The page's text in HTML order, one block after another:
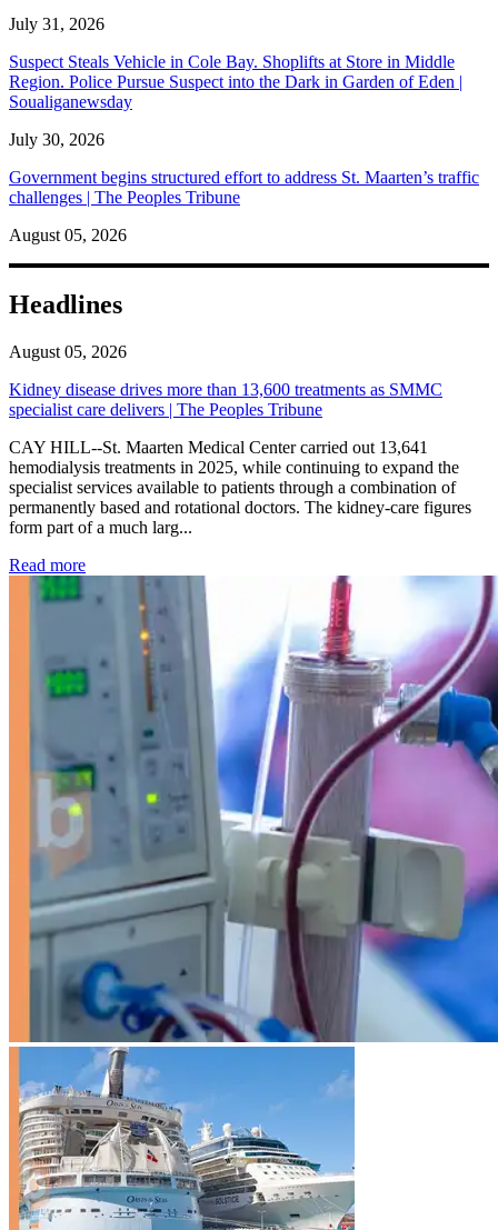
July 31, 2026
Suspect Steals Vehicle in Cole Bay. Shoplifts at Store in Middle
Region. Police Pursue Suspect into the Dark in Garden of Eden |
Soualiganewsday
July 30, 2026
Government begins structured effort to address St. Maarten’s traffic
challenges | The Peoples Tribune
August 05, 2026
Headlines
August 05, 2026
Kidney disease drives more than 13,600 treatments as SMMC
specialist care delivers | The Peoples Tribune
CAY HILL--St. Maarten Medical Center carried out 13,641
hemodialysis treatments in 2025, while continuing to expand the
specialist services available to patients through a combination of
permanently based and rotational doctors. The kidney-care figures
form part of a much larg...
Read more: Kidney disease drives more than 13,600 treatments as